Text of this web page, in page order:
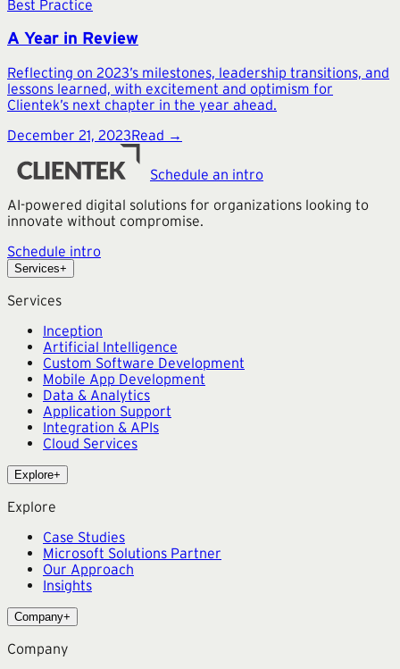
Best Practice
A Year in Review
Reflecting on 2023’s milestones, leadership transitions, and
lessons learned, with excitement and optimism for
Clientek’s next chapter in the year ahead.
December 21, 2023Read →
Schedule an intro
AI-powered digital solutions for organizations looking to
innovate without compromise.
Schedule intro
Services+
Services
Inception
Artificial Intelligence
Custom Software Development
Mobile App Development
Data & Analytics
Application Support
Integration & APIs
Cloud Services
Explore+
Explore
Case Studies
Microsoft Solutions Partner
Our Approach
Insights
Company+
Company